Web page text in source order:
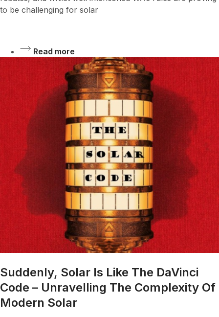
to be challenging for solar
Read more
Suddenly, Solar Is Like The DaVinci
Code – Unravelling The Complexity Of
Modern Solar